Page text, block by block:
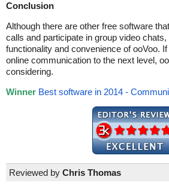
Conclusion
Although there are other free software
calls and participate in group video
functionality and convenience of ooVoo.
online communication to the next level,
considering.
Winner Best software in 2014 -
Reviewed by Chris Thomas